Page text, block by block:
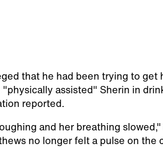
that he had been trying to
"physically assisted" Sherin in
reported.
and her breathing
no longer felt a pulse on the